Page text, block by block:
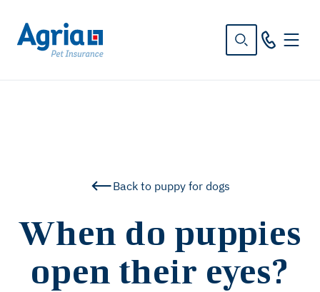
Back to puppy for dogs
When do puppies
open their eyes?